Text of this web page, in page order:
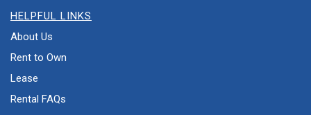
HELPFUL LINKS
About Us
Rent to Own
Lease
Rental FAQs